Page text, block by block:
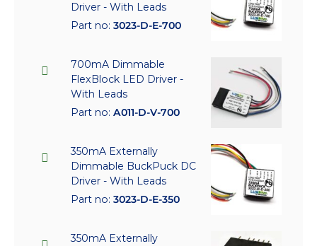
Driver - With Leads
Part no: 3023-D-E-700
700mA Dimmable
FlexBlock LED Driver -
With Leads
Part no: A011-D-V-700
350mA Externally
Dimmable BuckPuck DC
Driver - With Leads
Part no: 3023-D-E-350
350mA Externally